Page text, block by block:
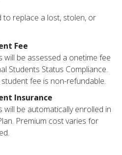
to replace a lost, stolen, or
Fee
be assessed a onetime fee
Students Status Compliance.
fee is non-refundable.
Insurance
be automatically enrolled in
Premium cost varies for